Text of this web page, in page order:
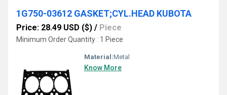
1G750-03612 GASKET;CYL.HEAD KUBOTA
Price: 28.49 USD ($) / Piece
Minimum Order Quantity : 1 Piece
Material:Metal
Know More